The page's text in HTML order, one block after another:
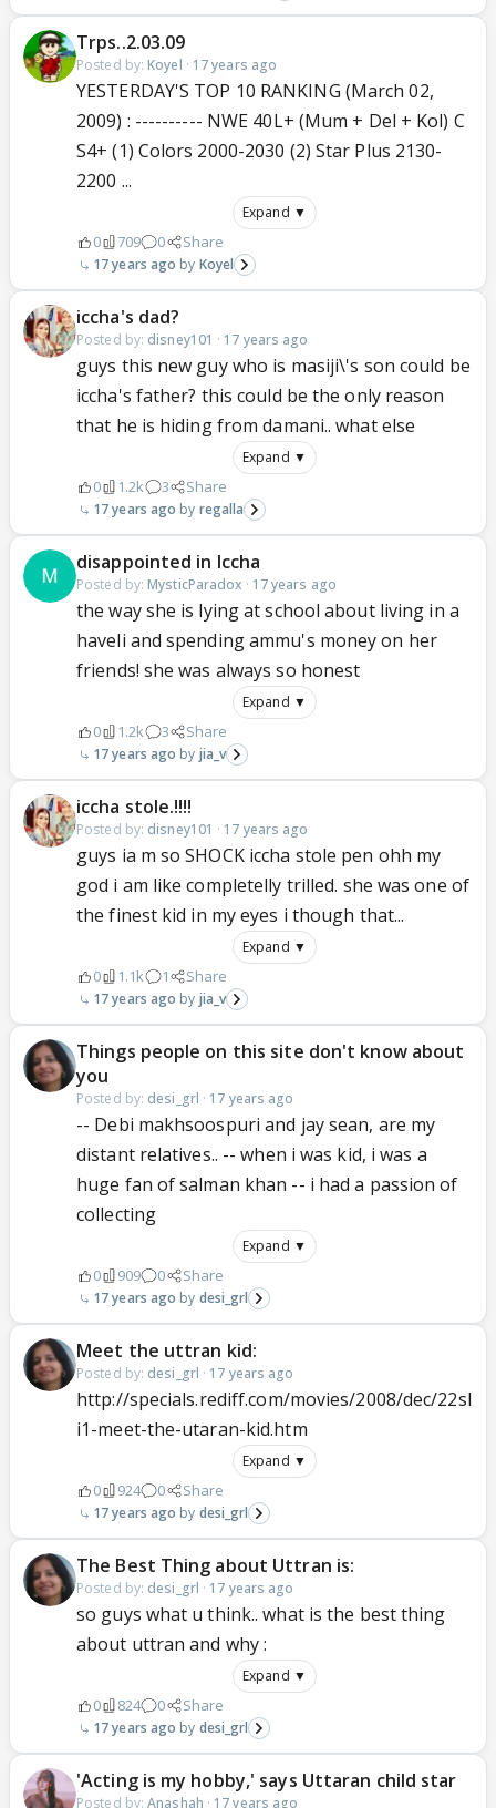
Trps..2.03.09
Posted by: Koyel · 17 years ago
YESTERDAY'S TOP 10 RANKING (March 02,
2009) : ---------- NWE 40L+ (Mum + Del + Kol) C
S4+ (1) Colors 2000-2030 (2) Star Plus 2130-
2200 ...
Expand ▼
0 709 0 Share
17 years ago Koyel
iccha's dad?
Posted by: disney101 · 17 years ago
guys this new guy who is masiji\'s son could be
iccha's father? this could be the only reason
that he is hiding from damani.. what else
Expand ▼
0 1.2k 3 Share
17 years ago regalla
disappointed in Iccha
Posted by: MysticParadox · 17 years ago
the way she is lying at school about living in a
haveli and spending ammu's money on her
friends! she was always so honest
Expand ▼
0 1.2k 3 Share
17 years ago jia_v
iccha stole.!!!!
Posted by: disney101 · 17 years ago
guys ia m so SHOCK iccha stole pen ohh my
god i am like completelly trilled. she was one of
the finest kid in my eyes i though that...
Expand ▼
0 1.1k 1 Share
17 years ago jia_v
Things people on this site don't know about
you
Posted by: desi_grl · 17 years ago
-- Debi makhsoospuri and jay sean, are my
distant relatives.. -- when i was kid, i was a
huge fan of salman khan -- i had a passion of
collecting
Expand ▼
0 909 0 Share
17 years ago desi_grl
Meet the uttran kid:
Posted by: desi_grl · 17 years ago
http://specials.rediff.com/movies/2008/dec/22sl
i1-meet-the-utaran-kid.htm
Expand ▼
0 924 0 Share
17 years ago desi_grl
The Best Thing about Uttran is:
Posted by: desi_grl · 17 years ago
so guys what u think.. what is the best thing
about uttran and why :
Expand ▼
0 824 0 Share
17 years ago desi_grl
'Acting is my hobby,' says Uttaran child star
Posted by:Anashah · 17 years ago